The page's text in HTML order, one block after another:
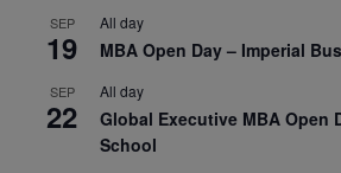
SEP
19
All day
MBA Open Day – Imperial
SEP
22
All day
Global Executive MBA Open
School